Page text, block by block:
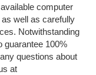
computer
well as carefully
Notwithstanding
guarantee 100%
questions about
at